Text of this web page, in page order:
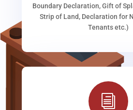
Boundary Declaration, Gift of
Strip of Land, Declaration for
Tenants etc.)
i